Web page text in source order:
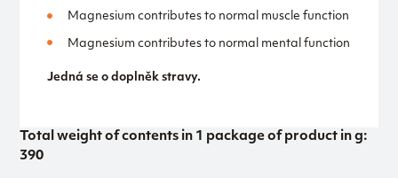
Magnesium contributes to normal muscle function
Magnesium contributes to normal mental function
Jedná se o doplněk stravy.
Total weight of contents in 1 package of product in g:
390